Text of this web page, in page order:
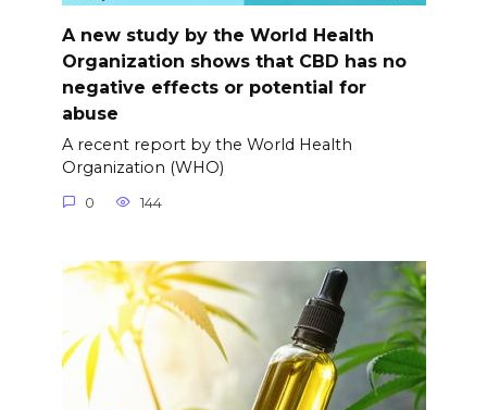
A new study by the World Health
Organization shows that CBD has no
negative effects or potential for
abuse
A recent report by the World Health
Organization (WHO)
0 144